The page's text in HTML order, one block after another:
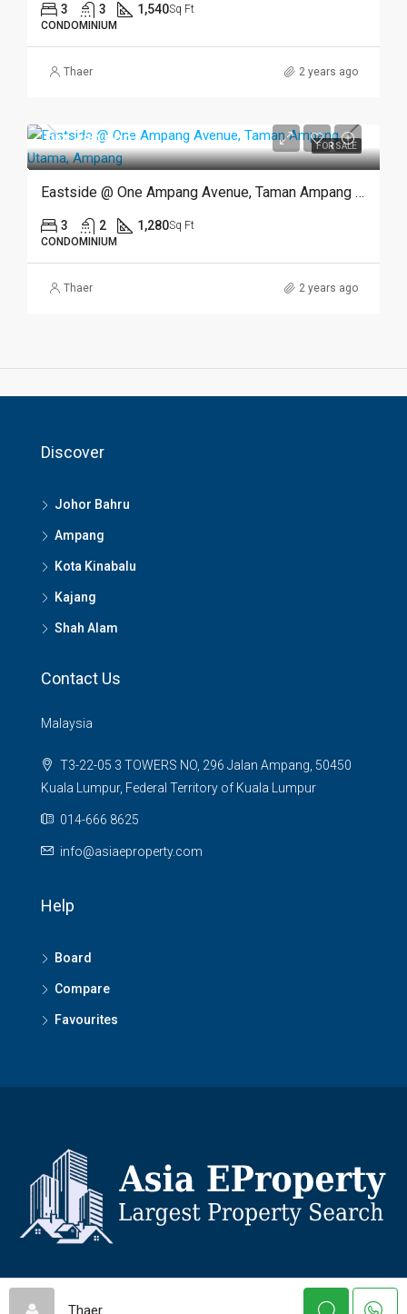
3 3 1,540Sq Ft
CONDOMINIUM
Thaer 2 years ago
FOR SALE
RM 450,000
Eastside @ One Ampang Avenue, Taman Ampang Utama, Ampang
3 2 1,280Sq Ft
CONDOMINIUM
Thaer 2 years ago
Discover
Johor Bahru
Ampang
Kota Kinabalu
Kajang
Shah Alam
Contact Us
Malaysia
T3-22-05 3 TOWERS NO, 296 Jalan Ampang, 50450
Kuala Lumpur, Federal Territory of Kuala Lumpur
014-666 8625
info@asiaeproperty.com
Help
Board
Compare
Favourites
Thaer